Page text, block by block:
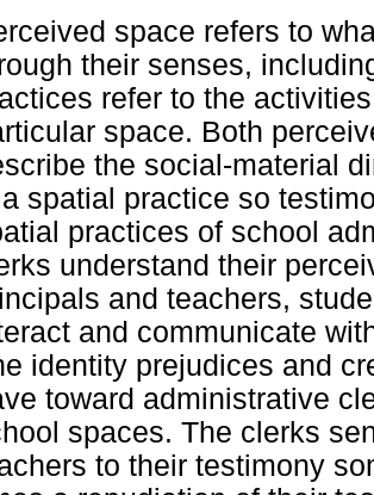
space refers to
their senses,
refer to the
space. Both
the social-material
spatial practice so
practices of school
understand their
and teachers,
and communicate
identity prejudices and
toward administrative
spaces. The clerks
to their testimony